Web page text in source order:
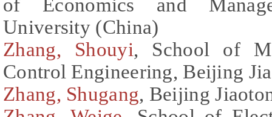
of Economics and
University (China)
Zhang, Shouyi, School of
Control Engineering, Beijing
Zhang, Shugang, Beijing